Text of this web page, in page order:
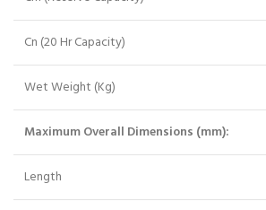
Cn (20 Hr Capacity)
Wet Weight (Kg)
Maximum Overall Dimensions (mm):
Length